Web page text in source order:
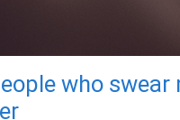
who swear